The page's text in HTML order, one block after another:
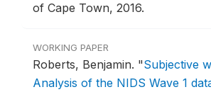
of Cape Town, 2016.
WORKING PAPER
Roberts, Benjamin. "Subjective
Analysis of the NIDS Wave 1